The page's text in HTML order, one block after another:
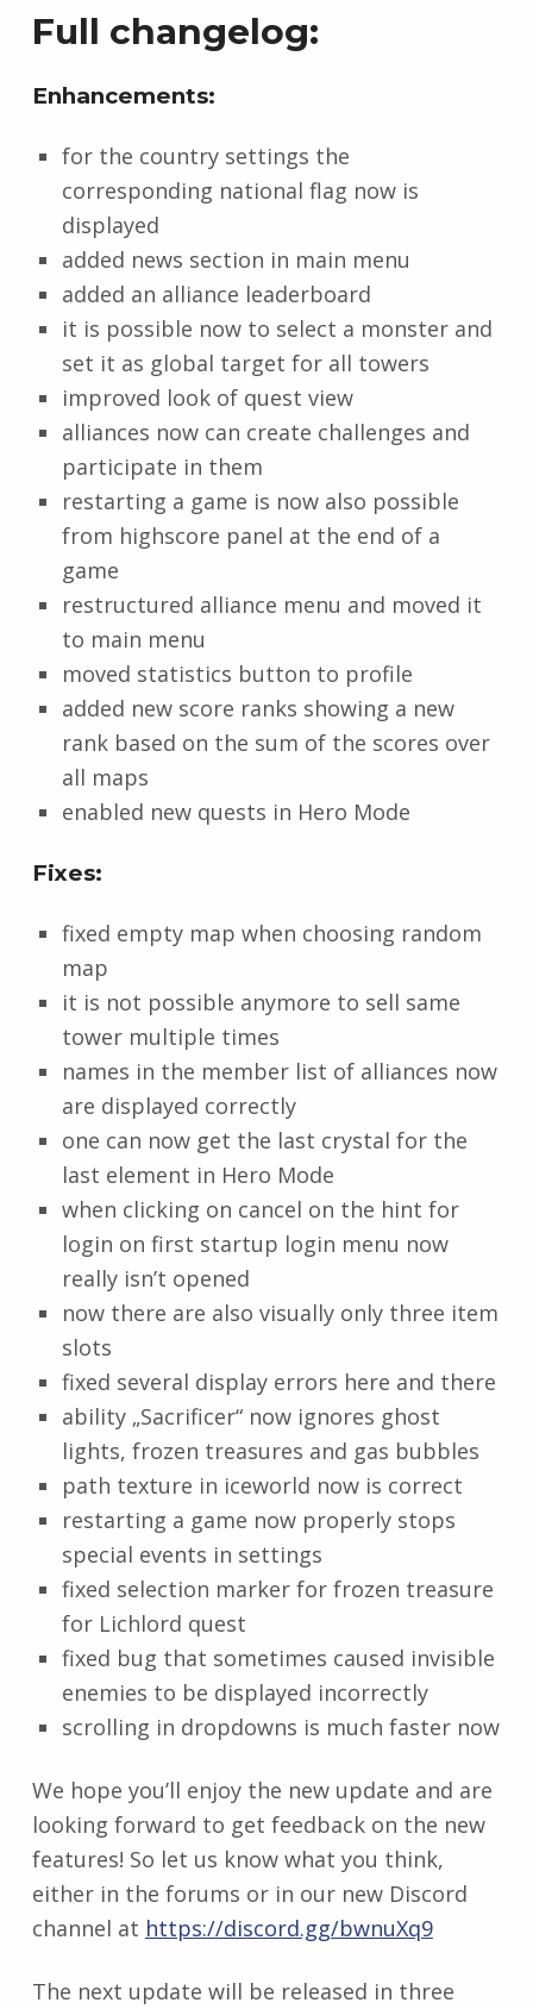
Full changelog:
Enhancements:
for the country settings the
corresponding national flag now is
displayed
added news section in main menu
added an alliance leaderboard
it is possible now to select a monster and
set it as global target for all towers
improved look of quest view
alliances now can create challenges and
participate in them
restarting a game is now also possible
from highscore panel at the end of a
game
restructured alliance menu and moved it
to main menu
moved statistics button to profile
added new score ranks showing a new
rank based on the sum of the scores over
all maps
enabled new quests in Hero Mode
Fixes:
fixed empty map when choosing random
map
it is not possible anymore to sell same
tower multiple times
names in the member list of alliances now
are displayed correctly
one can now get the last crystal for the
last element in Hero Mode
when clicking on cancel on the hint for
login on first startup login menu now
really isn’t opened
now there are also visually only three item
slots
fixed several display errors here and there
ability „Sacrificer“ now ignores ghost
lights, frozen treasures and gas bubbles
path texture in iceworld now is correct
restarting a game now properly stops
special events in settings
fixed selection marker for frozen treasure
for Lichlord quest
fixed bug that sometimes caused invisible
enemies to be displayed incorrectly
scrolling in dropdowns is much faster now
We hope you’ll enjoy the new update and are
looking forward to get feedback on the new
features! So let us know what you think,
either in the forums or in our new Discord
channel at https://discord.gg/bwnuXq9
The next update will be released in three